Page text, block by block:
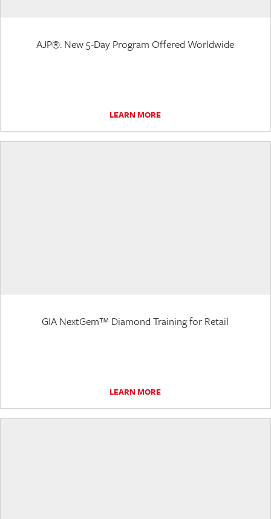
AJP®: New 5-Day Program Offered Worldwide
LEARN MORE
GIA NextGem™ Diamond Training for Retail
LEARN MORE